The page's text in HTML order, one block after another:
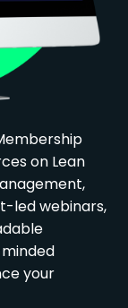
on Lean
led webinars,
your